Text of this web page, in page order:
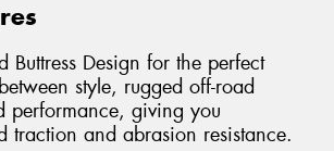
Buttress Design for the perfect
style, rugged off-road
performance, giving you
traction and abrasion resistance.